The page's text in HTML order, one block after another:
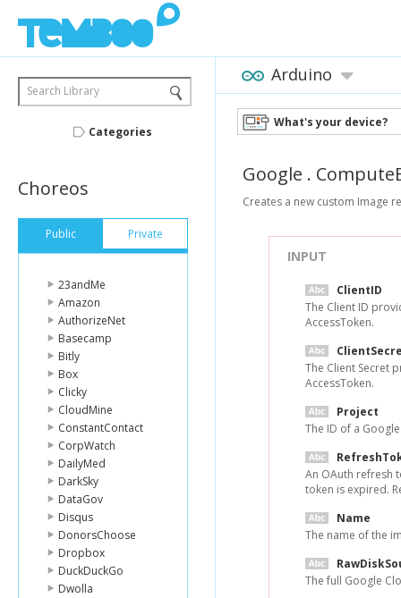
Search Library
Categories
Choreos
Public Private
23andMe
Amazon
AuthorizeNet
Basecamp
Bitly
Box
Clicky
CloudMine
ConstantContact
CorpWatch
DailyMed
DarkSky
DataGov
Disqus
DonorsChoose
Dropbox
DuckDuckGo
Dwolla
Arduino
What's your device?
Google .
Creates a new custom Image
INPUT
ClientID
The Client ID
AccessToken.
The Client Secret
AccessToken.
Project
The ID of a
An OAuth refresh
token is expired.
Name
The name of the
The full Google